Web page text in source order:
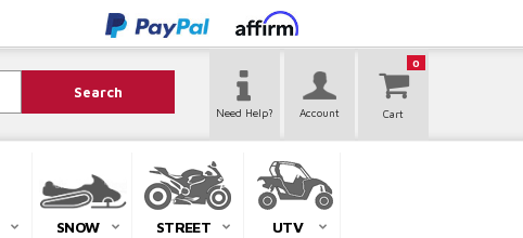
0
Search
Need Help? Account
SNOW STREET UTV